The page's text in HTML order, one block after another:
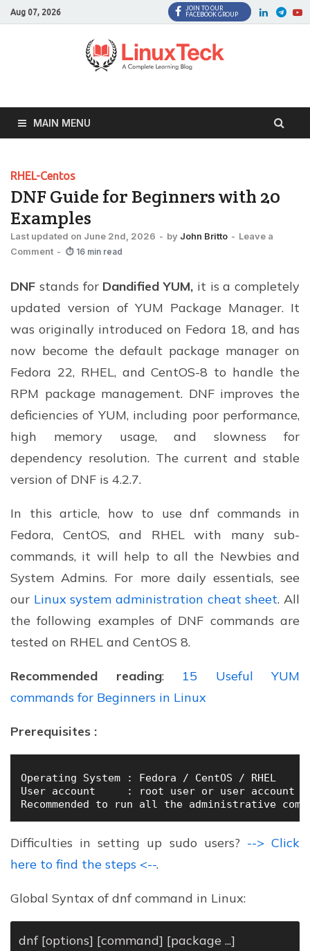
Aug 07, 2026 Facebook
Twitter
JOIN TO OUR
FACEBOOK GROUP
MAIN MENU
RHEL-Centos
DNF Guide for Beginners with 20
Examples
Last updated on June 2nd, 2026 - by John Britto - Leave a
Comment - ⏱ 16 min read
DNF stands for Dandified YUM, it is a completely
updated version of YUM Package Manager. It
was originally introduced on Fedora 18, and has
now become the default package manager on
Fedora 22, RHEL, and CentOS-8 to handle the
RPM package management. DNF improves the
deficiencies of YUM, including poor performance,
high memory usage, and slowness for
dependency resolution. The current and stable
version of DNF is 4.2.7.
In this article, how to use dnf commands in
Fedora, CentOS, and RHEL with many sub-
commands, it will help to all the Newbies and
System Admins. For more daily essentials, see
our Linux system administration cheat sheet. All
the following examples of DNF commands are
tested on RHEL and CentOS 8.
Recommended reading: 15 Useful YUM
commands for Beginners in Linux
Prerequisites :
Operating System : Fedora / CentOS / RHEL
User account     : root user or user account
Recommended to run all the administrative
Difficulties in setting up sudo users? --> Click
here to find the steps <--.
Global Syntax of dnf command in Linux:
dnf [options] [command] [package ...]